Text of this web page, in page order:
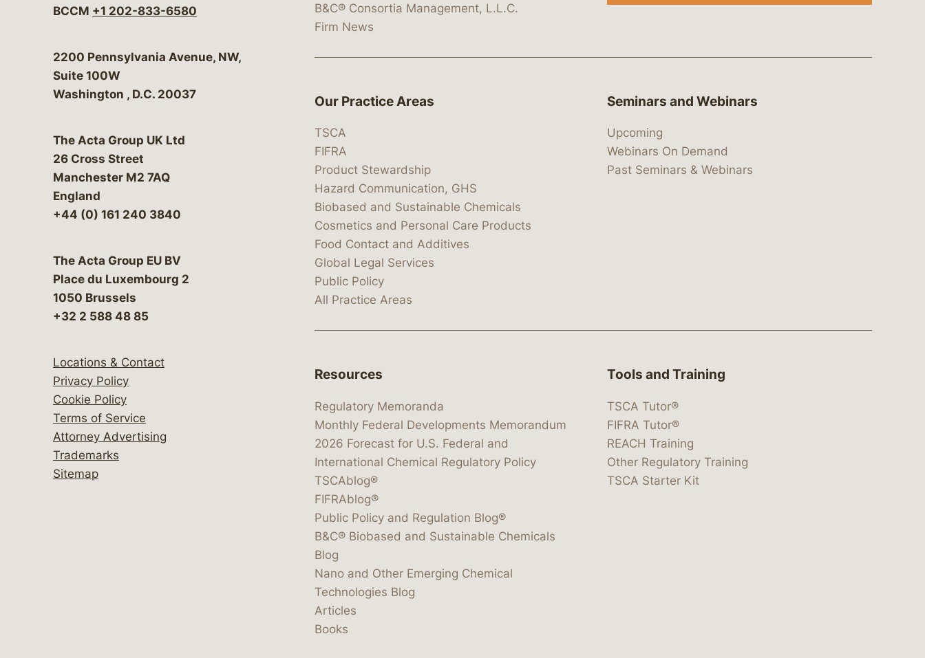
BCCM +1 202-833-6580
Bergeson & Campbell, P.C.
2200 Pennsylvania Avenue, NW,
Suite 100W
Washington , D.C. 20037
The Acta Group UK Ltd
26 Cross Street
Manchester M2 7AQ
England
+44 (0) 161 240 3840
The Acta Group EU BV
Place du Luxembourg 2
1050 Brussels
+32 2 588 48 85
Locations & Contact
Privacy Policy
Cookie Policy
Terms of Service
Attorney Advertising
Trademarks
Sitemap
B&C® Consortia Management, L.L.C.
Firm News
Our Practice Areas
TSCA
FIFRA
Product Stewardship
Hazard Communication, GHS
Biobased and Sustainable Chemicals
Cosmetics and Personal Care Products
Food Contact and Additives
Global Legal Services
Public Policy
All Practice Areas
Seminars and Webinars
Upcoming
Webinars On Demand
Past Seminars & Webinars
Resources
Regulatory Memoranda
Monthly Federal Developments Memorandum
2026 Forecast for U.S. Federal and
International Chemical Regulatory Policy
TSCAblog®
FIFRAblog®
Public Policy and Regulation Blog®
B&C® Biobased and Sustainable Chemicals
Blog
Nano and Other Emerging Chemical
Technologies Blog
Articles
Books
Tools and Training
TSCA Tutor®
FIFRA Tutor®
REACH Training
Other Regulatory Training
TSCA Starter Kit